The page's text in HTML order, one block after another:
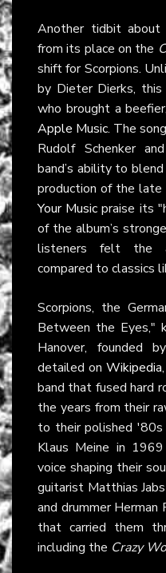
Another tidbit
from its place on the
shift for Scorpions.
by Dieter Dierks,
who brought a
Apple Music. The
Rudolf Schenker
band’s ability to
production of the late
Your Music praise its
of the album’s
listeners felt the
compared to classics
Scorpions, the
Between the Eyes,"
Hanover, founded
detailed onWikipedia
band that fused hard
the years from their
to their polished
Klaus Meine in
voice shaping their
guitarist Matthias
and drummer
that carried them
including the Crazy